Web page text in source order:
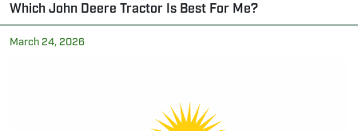
Which John Deere Tractor Is Best For Me?
March 24, 2026